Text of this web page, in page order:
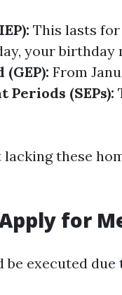
This lasts
your birthday
From
(SEPs):
these
for
executed due